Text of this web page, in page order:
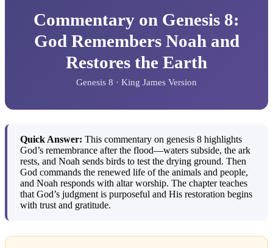
Commentary on Genesis 8:
God Remembers Noah and
Restores the Earth
Genesis 8 · King James Version
Quick Answer: This commentary on genesis 8 highlights
God’s remembrance after the flood—waters subside, the ark
rests, and Noah sends birds to test the drying ground. Then
God commands the renewed life of the animals and people,
and Noah responds with altar worship. The chapter teaches
that God’s judgment is purposeful and His restoration begins
with trust and gratitude.